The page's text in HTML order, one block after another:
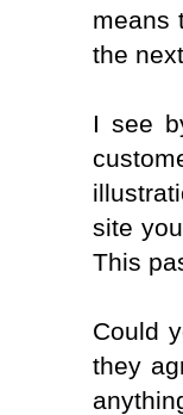
means
the
I see
site
This
Could
they